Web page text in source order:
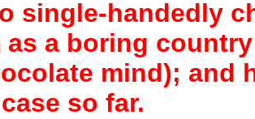
single-handedly
as a boring
mind); and
so far.